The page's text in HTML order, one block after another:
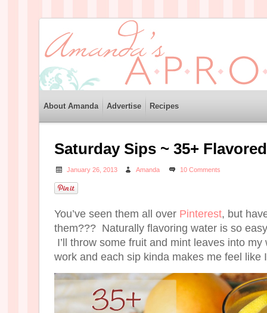
About Amanda Advertise Recipes
Saturday Sips ~ 35+
January 26, 2013 Amanda 10 Comments
You’ve seen them all over Pinterest, but
them??? Naturally flavoring water is so
I’ll throw some fruit and mint leaves into
work and each sip kinda makes me feel like